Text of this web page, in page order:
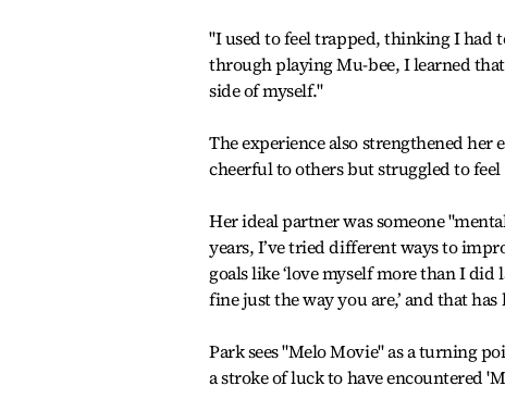
"I used to feel trapped, thinking I had
through playing Mu-bee, I learned
side of myself."
The experience also strengthened
cheerful to others but struggled to
Her ideal partner was someone
years, I’ve tried different ways to
goals like ‘love myself more than I did
fine just the way you are,’ and that
Park sees "Melo Movie" as a turning
a stroke of luck to have encountered